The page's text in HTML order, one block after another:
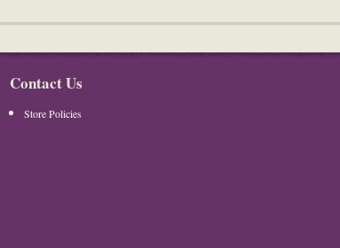
Contact Us
Store Policies